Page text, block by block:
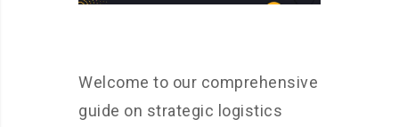
Welcome to our comprehensive
guide on strategic logistics